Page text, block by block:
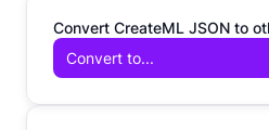
Convert CreateML JSON to
Convert to...